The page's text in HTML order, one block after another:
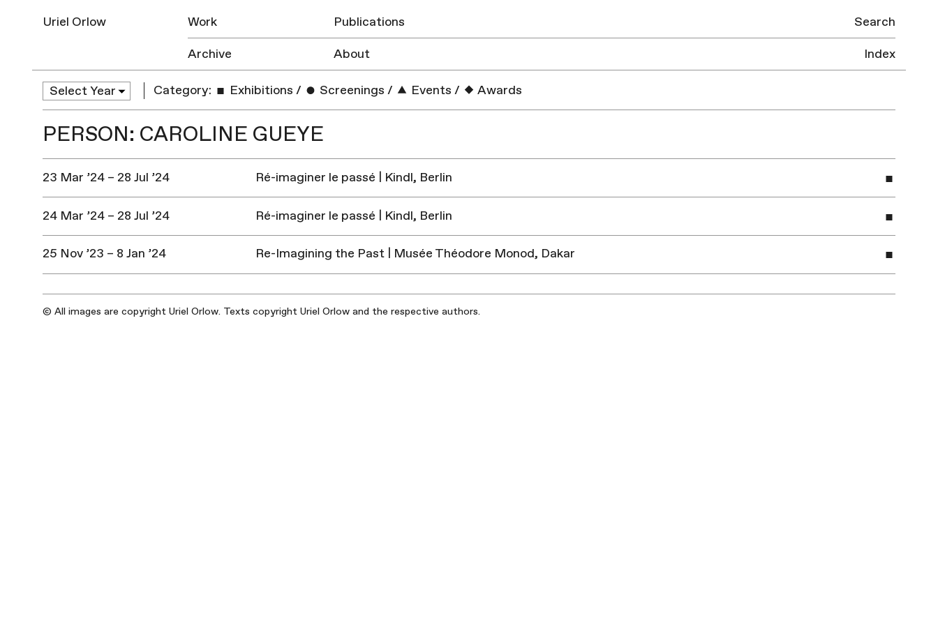
Uriel Orlow Work
Publications
Archive
About
Search
Index
Category: Exhibitions / Screenings / Events / Awards
PERSON: CAROLINE GUEYE
23 Mar ’24 – 28 Jul ’24 Ré-imaginer le passé | Kindl, Berlin
24 Mar ’24 – 28 Jul ’24 Ré-imaginer le passé | Kindl, Berlin
25 Nov ’23 – 8 Jan ’24 Re-Imagining the Past | Musée Théodore Monod, Dakar
© All images are copyright Uriel Orlow. Texts copyright Uriel Orlow and the respective authors.